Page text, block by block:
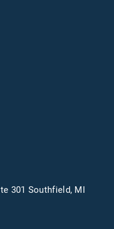
301 Southfield, MI